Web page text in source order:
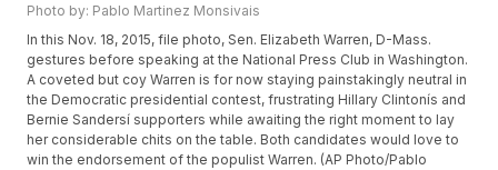
Photo by: Pablo Martinez Monsivais
In this Nov. 18, 2015, file photo, Sen. Elizabeth Warren, D-Mass.
gestures before speaking at the National Press Club in Washington.
A coveted but coy Warren is for now staying painstakingly neutral in
the Democratic presidential contest, frustrating Hillary Clintonís and
Bernie Sandersí supporters while awaiting the right moment to lay
her considerable chits on the table. Both candidates would love to
win the endorsement of the populist Warren. (AP Photo/Pablo